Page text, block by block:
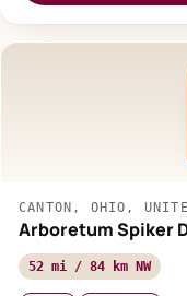
CANTON, OHIO,
Arboretum Spiker
52 mi / 84 km NW